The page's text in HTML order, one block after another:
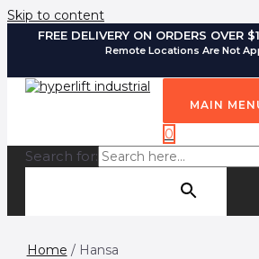
Skip to content
FREE DELIVERY ON ORDERS OVER
Remote Locations Are Not
MAIN
0
Search for:
Home / Hansa